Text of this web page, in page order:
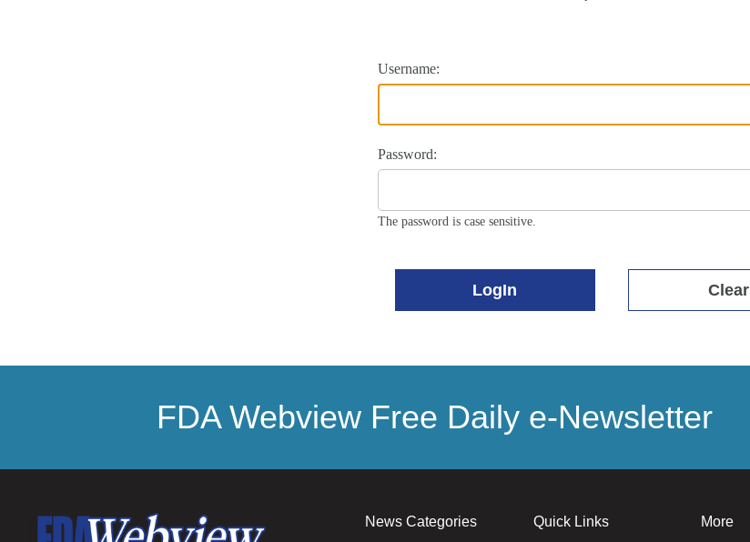
Username:
Password:
The password is case sensitive.
LogIn Clear
FDA Webview Free Daily e-Newsletter
News Categories Quick Links More